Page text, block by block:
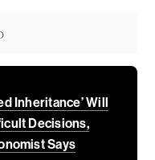
Inheritance’ Will
Decisions,
Says